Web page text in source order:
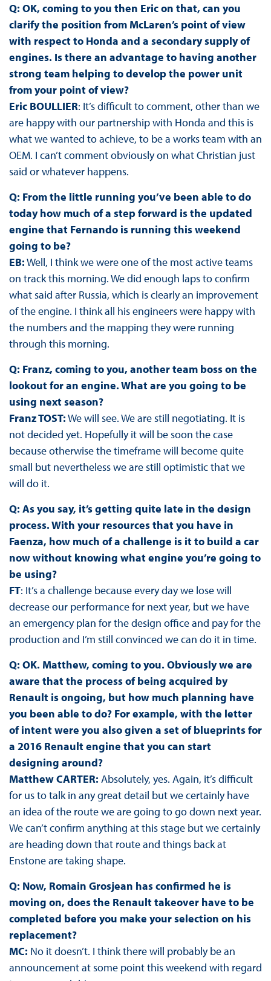
Q: OK, coming to you then Eric on that, can you
clarify the position from McLaren’s point of view
with respect to Honda and a secondary supply of
engines. Is there an advantage to having another
strong team helping to develop the power unit
from your point of view?
Eric BOULLIER: It’s difficult to comment, other than we
are happy with our partnership with Honda and this is
what we wanted to achieve, to be a works team with an
OEM. I can’t comment obviously on what Christian just
said or whatever happens.
Q: From the little running you’ve been able to do
today how much of a step forward is the updated
engine that Fernando is running this weekend
going to be?
EB:Well, I think we were one of the most active teams
on track this morning. We did enough laps to confirm
what said after Russia, which is clearly an improvement
of the engine. I think all his engineers were happy with
the numbers and the mapping they were running
through this morning.
Q: Franz, coming to you, another team boss on the
lookout for an engine. What are you going to be
using next season?
Franz TOST:We will see. We are still negotiating. It is
not decided yet. Hopefully it will be soon the case
because otherwise the timeframe will become quite
small but nevertheless we are still optimistic that we
will do it.
Q: As you say, it’s getting quite late in the design
process. With your resources that you have in
Faenza, how much of a challenge is it to build a car
now without knowing what engine you’re going to
be using?
FT: It’s a challenge because every day we lose will
decrease our performance for next year, but we have
an emergency plan for the design office and pay for the
production and I’m still convinced we can do it in time.
Q: OK. Matthew, coming to you. Obviously we are
aware that the process of being acquired by
Renault is ongoing, but how much planning have
you been able to do? For example, with the letter
of intent were you also given a set of blueprints for
a 2016 Renault engine that you can start
designing around?
Matthew CARTER: Absolutely, yes. Again, it’s difficult
for us to talk in any great detail but we certainly have
an idea of the route we are going to go down next year.
We can’t confirm anything at this stage but we certainly
are heading down that route and things back at
Enstone are taking shape.
Q: Now, Romain Grosjean has confirmed he is
moving on, does the Renault takeover have to be
completed before you make your selection on his
replacement?
MC: No it doesn’t. I think there will probably be an
announcement at some point this weekend with regard